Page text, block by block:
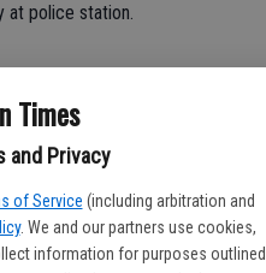
Times
and Privacy
of Service (including arbitration and
. We and our partners use cookies,
information for purposes outlined
at police station.
left message.